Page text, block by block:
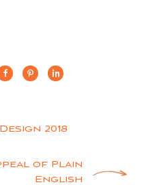
2018
of Plain
English